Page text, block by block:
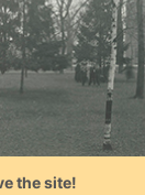
the site!